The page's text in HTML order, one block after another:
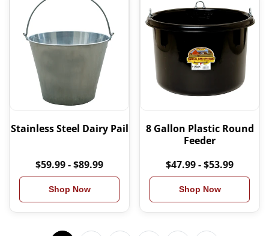
Stainless Steel Dairy Pail
$59.99 - $89.99
Shop Now
8 Gallon Plastic Round
Feeder
$47.99 - $53.99
Shop Now